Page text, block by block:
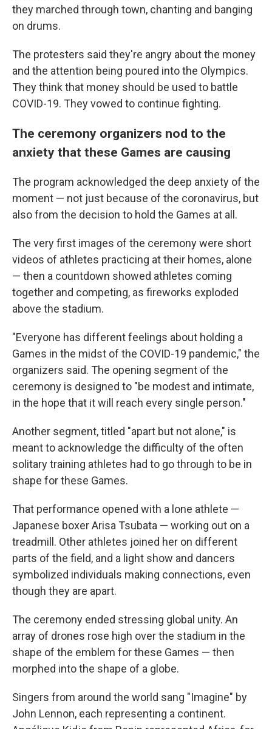
they marched through town, chanting and banging
on drums.
The protesters said they're angry about the money
and the attention being poured into the Olympics.
They think that money should be used to battle
COVID-19. They vowed to continue fighting.
The ceremony organizers nod to the
anxiety that these Games are causing
The program acknowledged the deep anxiety of the
moment — not just because of the coronavirus, but
also from the decision to hold the Games at all.
The very first images of the ceremony were short
videos of athletes practicing at their homes, alone
— then a countdown showed athletes coming
together and competing, as fireworks exploded
above the stadium.
"Everyone has different feelings about holding a
Games in the midst of the COVID-19 pandemic," the
organizers said. The opening segment of the
ceremony is designed to "be modest and intimate,
in the hope that it will reach every single person."
Another segment, titled "apart but not alone," is
meant to acknowledge the difficulty of the often
solitary training athletes had to go through to be in
shape for these Games.
That performance opened with a lone athlete —
Japanese boxer Arisa Tsubata — working out on a
treadmill. Other athletes joined her on different
parts of the field, and a light show and dancers
symbolized individuals making connections, even
though they are apart.
The ceremony ended stressing global unity. An
array of drones rose high over the stadium in the
shape of the emblem for these Games — then
morphed into the shape of a globe.
Singers from around the world sang "Imagine" by
John Lennon, each representing a continent.